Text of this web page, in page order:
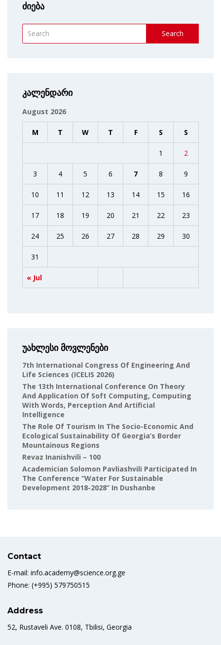
ძიება
Search
კალენდარი
August 2026
M T W T F S S
« Jul
1 2
3 4 5 6 7 8 9
10 11 12 13 14 15 16
17 18 19 20 21 22 23
24 25 26 27 28 29 30
31
უახლესი მოვლენები
7th International Congress Of Engineering And
Life Sciences (ICELIS 2026)
The 13th International Conference On Theory
And Application Of Soft Computing, Computing
With Words, Perception And Artificial
Intelligence
The Role Of Tourism In The Socio-Economic And
Ecological Sustainability Of Georgia’s Border
Mountainous Regions
Revaz Inanishvili – 100
Academician Solomon Pavliashvili Participated In
The Conference “Water For Sustainable
Development 2018-2028” In Dushanbe
Contact
E-mail: info.academy@science.org.ge
Phone: (+995) 579750515
Address
52, Rustaveli Ave. 0108, Tbilisi, Georgia